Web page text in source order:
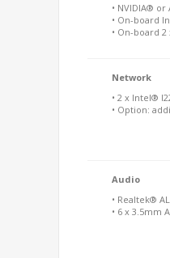
• NVIDIA®
• On-board
• On-board
Network
• 2 x Intel®
• Option:
Audio
• Realtek®
• 6 x 3.5mm